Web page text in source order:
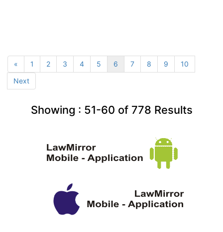
« 1 2 3 4 5 6 7 8 9
10
Next
Showing : 51-60 of 778 Results